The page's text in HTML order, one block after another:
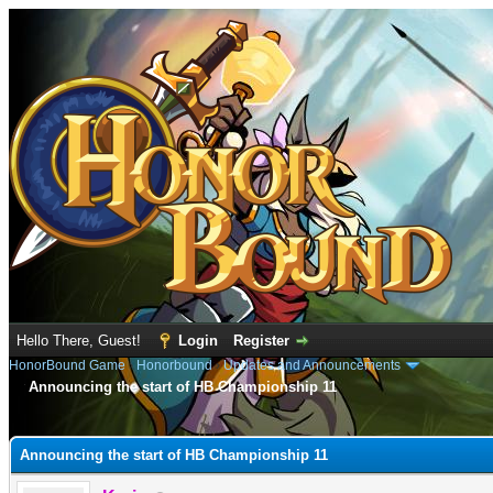
Hello There, Guest! Login Register
HonorBound Game› Honorbound›Updates and Announcements
Announcing the start of HB Championship 11
Announcing the start of HB Championship 11